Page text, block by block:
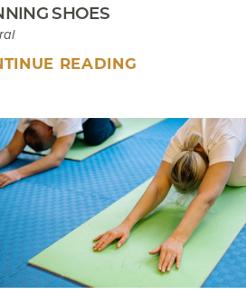
SHOES
READING